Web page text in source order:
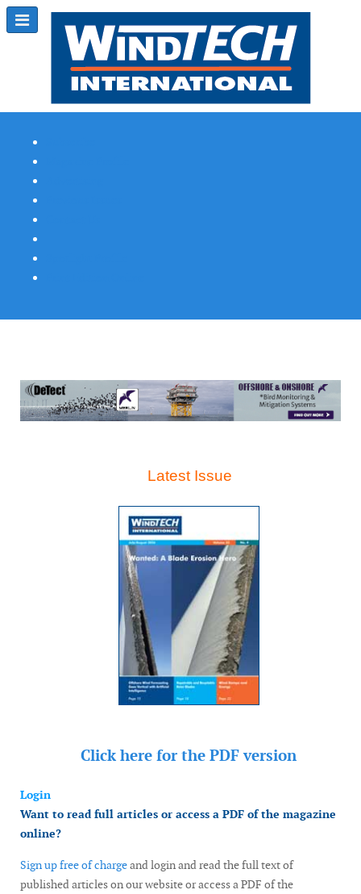
Latest Issue
Click here for the PDF version
Login
Want to read full articles or access a PDF of the magazine
online?
Sign up free of chargeand login and read the full text of
published articles on our website or access a PDF of the